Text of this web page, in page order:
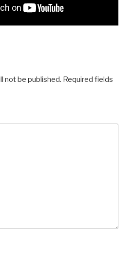
not be published. Required fields